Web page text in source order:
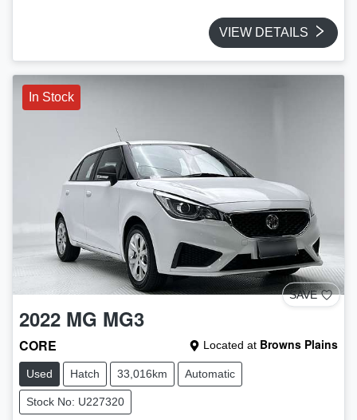
VIEW DETAILS
In Stock
SAVE
2022 MG MG3
CORE Located at Browns Plains
Used Hatch 33,016km Automatic
Stock No: U227320